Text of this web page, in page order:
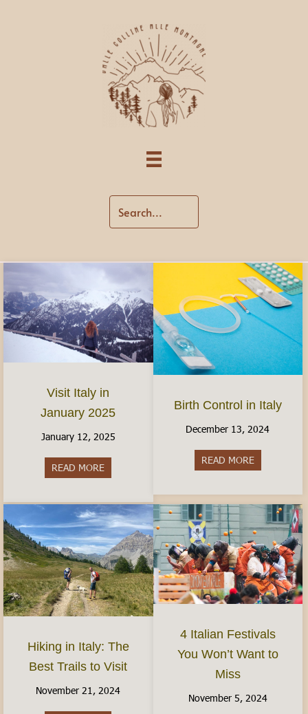
Visit Italy in
January 2025
January 12, 2025
READ MORE about Visit Italy in January 2025
Birth Control in Italy
December 13, 2024
READ MOREabout Birth
Hiking in Italy: The
Best Trails to Visit
November 21, 2024
4 Italian Festivals
You Won’t Want to
Miss
November 5, 2024